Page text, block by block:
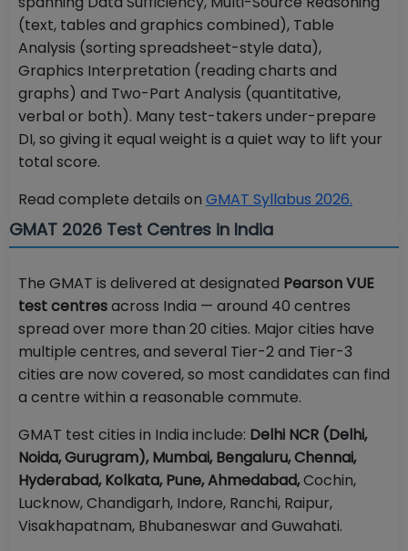
(text, tables and graphics combined), Table
Analysis (sorting spreadsheet-style data),
Graphics Interpretation (reading charts and
graphs) and Two-Part Analysis (quantitative,
verbal or both). Many test-takers under-prepare
DI, so giving it equal weight is a quiet way to lift your
total score.
Read complete details on GMAT Syllabus 2026.
GMAT 2026 Test Centres in India
The GMAT is delivered at designated Pearson VUE
test centresacross India — around 40 centres
spread over more than 20 cities. Major cities have
multiple centres, and several Tier-2 and Tier-3
cities are now covered, so most candidates can find
a centre within a reasonable commute.
GMAT test cities in India include: Delhi NCR (Delhi,
Noida, Gurugram), Mumbai, Bengaluru, Chennai,
Hyderabad, Kolkata, Pune, Ahmedabad,Cochin,
Lucknow, Chandigarh, Indore, Ranchi, Raipur,
Visakhapatnam, Bhubaneswar and Guwahati.